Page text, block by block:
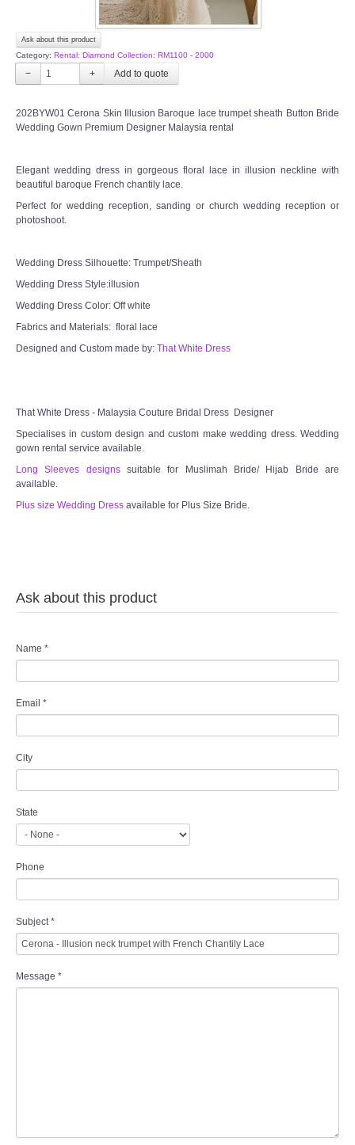
Ask about this product
Category: Rental: Diamond Collection: RM1100 - 2000
− +
202BYW01 Cerona Skin Illusion Baroque lace trumpet sheath Button Bride
Wedding Gown Premium Designer Malaysia rental
Elegant wedding dress in gorgeous floral lace in illusion neckline with
beautiful baroque French chantily lace.
Perfect for wedding reception, sanding or church wedding reception or
photoshoot.
Wedding Dress Silhouette: Trumpet/Sheath
Wedding Dress Style:illusion
Wedding Dress Color: Off white
Fabrics and Materials: floral lace
Designed and Custom made by: That White Dress
That White Dress - Malaysia Couture Bridal Dress Designer
Specialises in custom design and custom make wedding dress. Wedding
gown rental service available.
Long Sleeves designssuitable for Muslimah Bride/ Hijab Bride are
available.
Plus size Wedding Dress available for Plus Size Bride.
Ask about this product
Name *
Email *
City
State
Phone
Subject *
Message *